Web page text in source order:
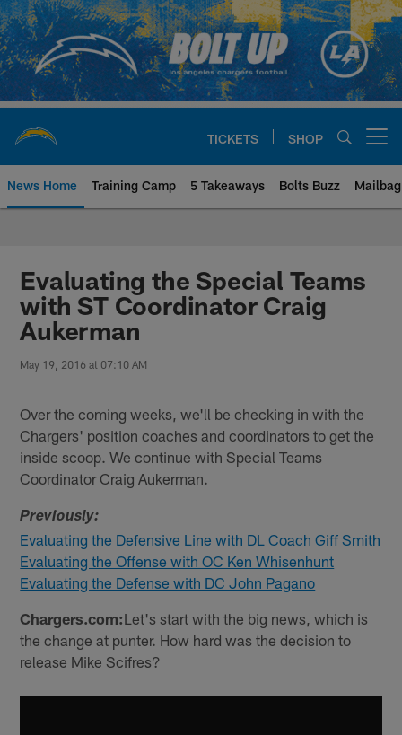
Skip
to
main
content
TICKETS SHOP
News Home Training Camp 5 Takeaways Bolts Buzz Mailbag
Chargers Official Site | Los
Evaluating the Special Teams
with ST Coordinator Craig
Aukerman
May 19, 2016 at 07:10 AM
Over the coming weeks, we'll be checking in with the
Chargers' position coaches and coordinators to get the
inside scoop. We continue with Special Teams
Coordinator Craig Aukerman.
Previously:
Evaluating the Defensive Line with DL Coach Giff Smith
Evaluating the Offense with OC Ken Whisenhunt
Evaluating the Defense with DC John Pagano
Chargers.com:Let's start with the big news, which is
the change at punter. How hard was the decision to
release Mike Scifres?